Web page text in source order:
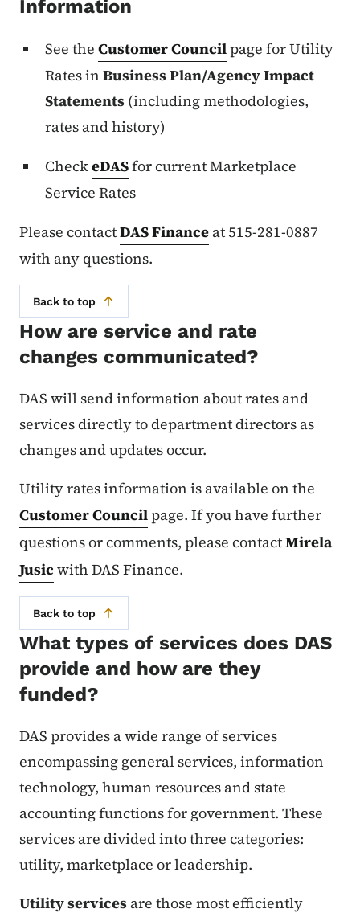
Information
See the Customer Councilpage for Utility
Rates in Business Plan/Agency Impact
Statements (including methodologies,
rates and history)
CheckeDASfor current Marketplace
Service Rates
Please contactDAS Finance at 515-281-0887
with any questions.
Back to top
How are service and rate
changes communicated?
DAS will send information about rates and
services directly to department directors as
changes and updates occur.
Utility rates information is available on the
Customer Councilpage. If you have further
questions or comments, please contactMirela
Jusic with DAS Finance.
Back to top
What types of services does DAS
provide and how are they
funded?
DAS provides a wide range of services
encompassing general services, information
technology, human resources and state
accounting functions for government. These
services are divided into three categories:
utility, marketplace or leadership.
Utility services are those most efficiently